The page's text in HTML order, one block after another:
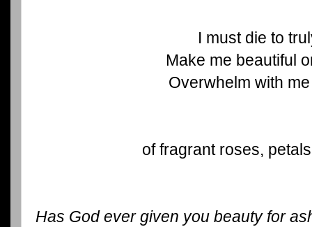
I must die to
Make me beautiful
Overwhelm with
of fragrant roses,
Has God ever given you beauty for